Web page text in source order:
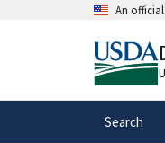
An
A
Search